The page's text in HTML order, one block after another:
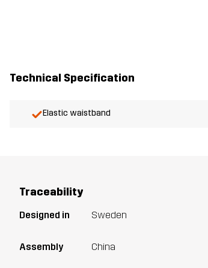
Technical Specification
Elastic waistband
Traceability
Designed in Sweden
Assembly China